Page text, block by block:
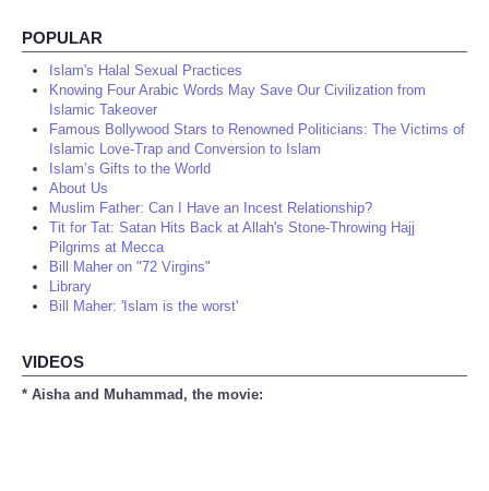
POPULAR
Islam's Halal Sexual Practices
Knowing Four Arabic Words May Save Our Civilization from
Islamic Takeover
Famous Bollywood Stars to Renowned Politicians: The Victims of
Islamic Love-Trap and Conversion to Islam
Islam’s Gifts to the World
About Us
Muslim Father: Can I Have an Incest Relationship?
Tit for Tat: Satan Hits Back at Allah's Stone-Throwing Hajj
Pilgrims at Mecca
Bill Maher on "72 Virgins"
Library
Bill Maher: 'Islam is the worst'
VIDEOS
* Aisha and Muhammad, the movie: